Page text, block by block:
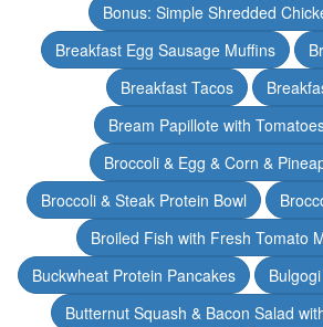
Bonus: Simple Shredded
Breakfast Egg Sausage Muffins
Breakfast Tacos
Bream Papillote with
Broccoli & Egg & Corn &
Broccoli & Steak Protein Bowl
Broiled Fish with Fresh Tomato
Buckwheat Protein Pancakes
Butternut Squash & Bacon Salad